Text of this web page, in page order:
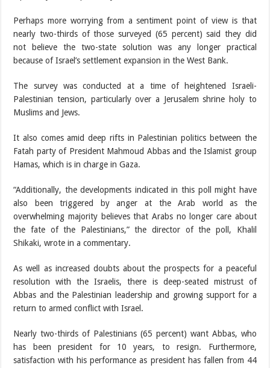
Perhaps more worrying from a sentiment point of view is that
nearly two-thirds of those surveyed (65 percent) said they did
not believe the two-state solution was any longer practical
because of Israel’s settlement expansion in the West Bank.
The survey was conducted at a time of heightened Israeli-
Palestinian tension, particularly over a Jerusalem shrine holy to
Muslims and Jews.
It also comes amid deep rifts in Palestinian politics between the
Fatah party of President Mahmoud Abbas and the Islamist group
Hamas, which is in charge in Gaza.
“Additionally, the developments indicated in this poll might have
also been triggered by anger at the Arab world as the
overwhelming majority believes that Arabs no longer care about
the fate of the Palestinians,” the director of the poll, Khalil
Shikaki, wrote in a commentary.
As well as increased doubts about the prospects for a peaceful
resolution with the Israelis, there is deep-seated mistrust of
Abbas and the Palestinian leadership and growing support for a
return to armed conflict with Israel.
Nearly two-thirds of Palestinians (65 percent) want Abbas, who
has been president for 10 years, to resign. Furthermore,
satisfaction with his performance as president has fallen from 44